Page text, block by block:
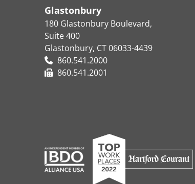
Glastonbury
180 Glastonbury Boulevard,
Suite 400
Glastonbury, CT 06033-4439
860.541.2000
860.541.2001